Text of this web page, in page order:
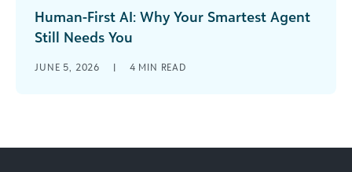
Human-First AI: Why Your Smartest Agent
Still Needs You
operational reality across industries, including
JUNE 5, 2026 | 4 MIN READ